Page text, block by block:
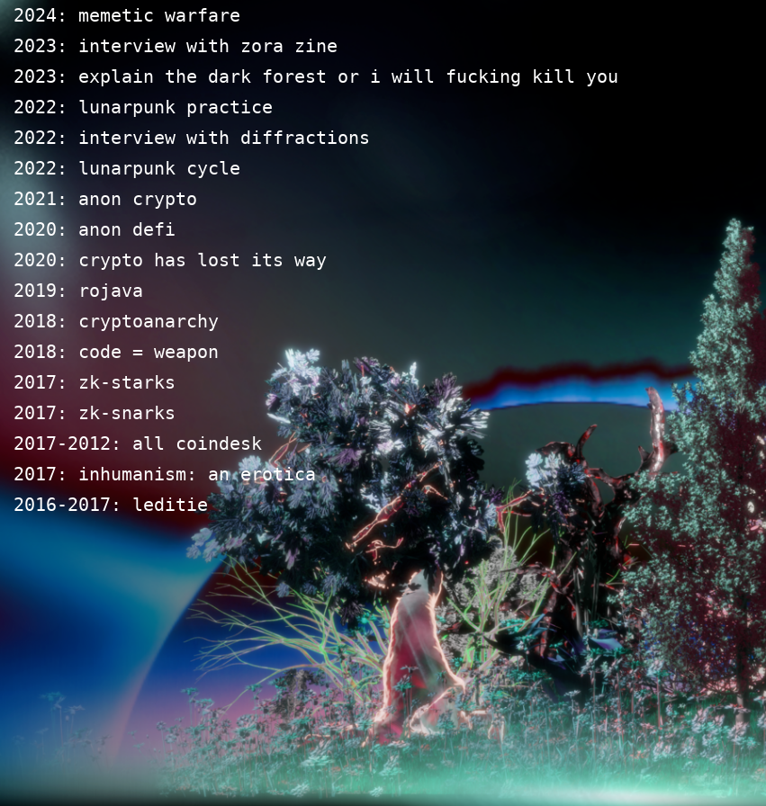
2024: memetic warfare
2023: interview with zora zine
2023: explain the dark forest or i will fucking kill you
2022: lunarpunk practice
2022: interview with diffractions
2022: lunarpunk cycle
2021: anon crypto
2020: anon defi
2020: crypto has lost its way
2019: rojava
2018: cryptoanarchy
2018: code = weapon
2017: zk-starks
2017: zk-snarks
2017-2012: all coindesk
2017: inhumanism: an erotica
2016-2017: leditie